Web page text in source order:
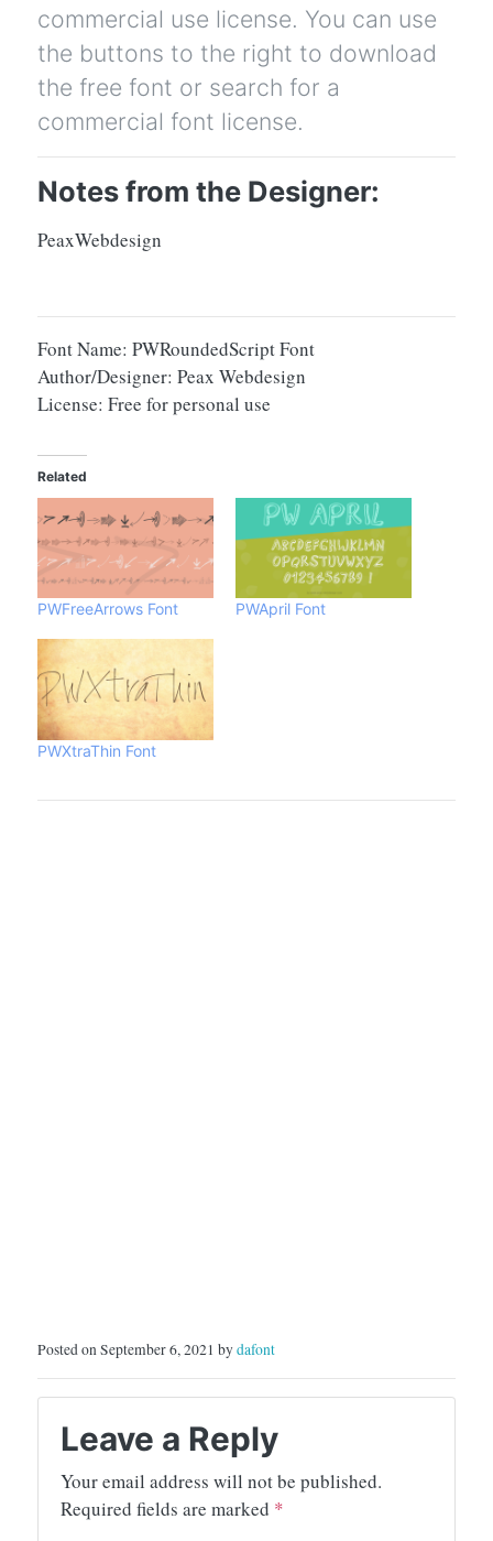
commercial use license. You can use
the buttons to the right to download
the free font or search for a
commercial font license.
Notes from the Designer:
PeaxWebdesign
Font Name: PWRoundedScript Font
Author/Designer: Peax Webdesign
License: Free for personal use
Related
PWFreeArrows Font PWApril Font
PWXtraThin Font
Posted on September 6, 2021 bydafont
Leave a Reply
Your email address will not be published.
Required fields are marked *